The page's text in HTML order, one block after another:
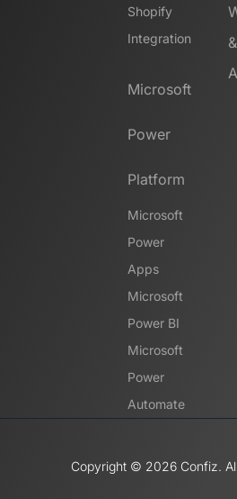
Shopify
Integration
Microsoft
Power
Platform
Microsoft
Power
Apps
Microsoft
Power BI
Microsoft
Power
Automate
Copyright ©️ 2026 Confiz.